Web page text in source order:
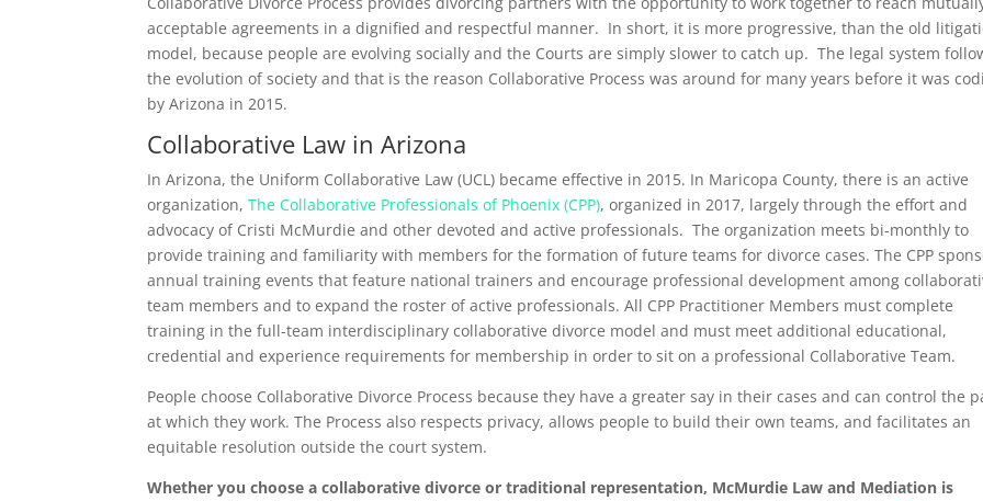
acceptable agreements in a dignified and respectful manner. In short, it is more progressive, than the old
model, because people are evolving socially and the Courts are simply slower to catch up. The legal system
the evolution of society and that is the reason Collaborative Process was around for many years before it was
by Arizona in 2015.
Collaborative Law in Arizona
In Arizona, the Uniform Collaborative Law (UCL) became effective in 2015. In Maricopa County, there is an active
organization,The Collaborative Professionals of Phoenix (CPP), organized in 2017, largely through the effort and
advocacy of Cristi McMurdie and other devoted and active professionals. The organization meets bi-monthly to
provide training and familiarity with members for the formation of future teams for divorce cases. The CPP
annual training events that feature national trainers and encourage professional development among
team members and to expand the roster of active professionals. All CPP Practitioner Members must complete
training in the full-team interdisciplinary collaborative divorce model and must meet additional educational,
credential and experience requirements for membership in order to sit on a professional Collaborative Team.
People choose Collaborative Divorce Process because they have a greater say in their cases and can control the
at which they work. The Process also respects privacy, allows people to build their own teams, and facilitates an
equitable resolution outside the court system.
Whether you choose a collaborative divorce or traditional representation, McMurdie Law and Mediation is